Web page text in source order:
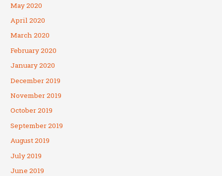
May 2020
April 2020
March 2020
February 2020
January 2020
December 2019
November 2019
October 2019
September 2019
August 2019
July 2019
June 2019